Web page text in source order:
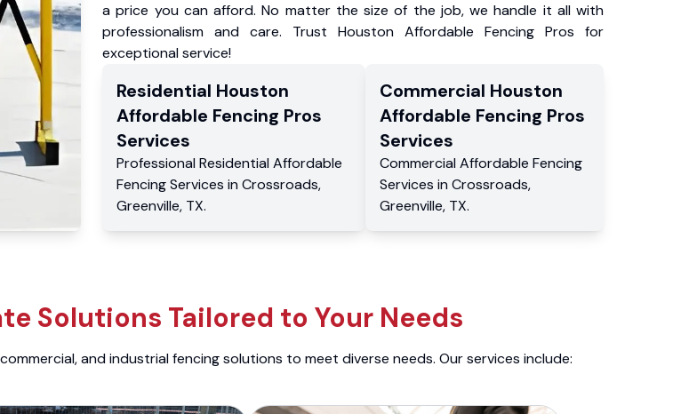
a price you can afford. No matter the size of the job, we handle it all with
professionalism and care. Trust Houston Affordable Fencing Pros for
exceptional service!
Residential Houston
Affordable Fencing Pros
Services
Professional Residential Affordable
Fencing Services in Crossroads,
Greenville, TX.
Commercial Houston
Affordable Fencing Pros
Services
CommercialAffordable Fencing
Services inCrossroads,
Greenville, TX.
Solutions Tailored to Your Needs
and industrial fencing solutions to meet diverse needs. Our services include: